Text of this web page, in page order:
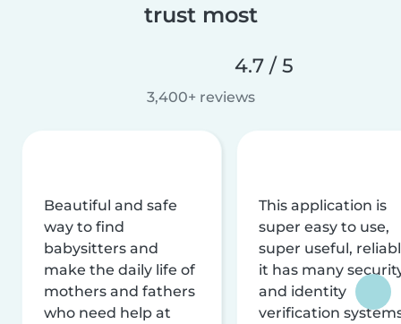
trust most
4.7 / 5
3,400+ reviews
Beautiful and safe
way to find
babysitters and
make the daily life of
mothers and fathers
who need help at
This application is
super easy to use,
super useful,
it has many
and identity
verification